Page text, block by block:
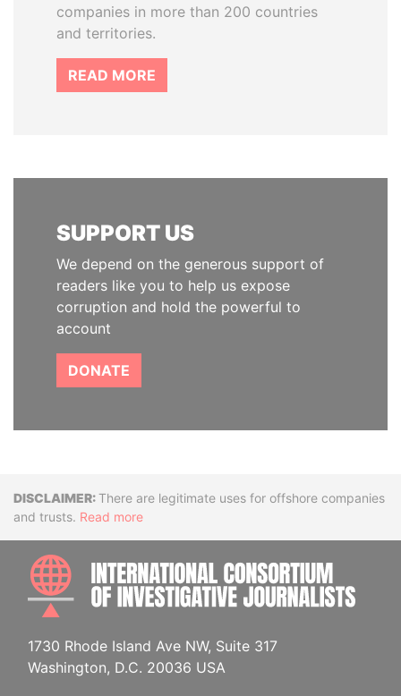
companies in more than 200 countries
and territories.
READ MORE
SUPPORT US
We depend on the generous support of
readers like you to help us expose
corruption and hold the powerful to
account
DONATE
DisclaimerThere are legitimate uses for offshore companies
and trusts. Read more
1730 Rhode Island Ave NW, Suite 317
Washington, D.C. 20036 USA